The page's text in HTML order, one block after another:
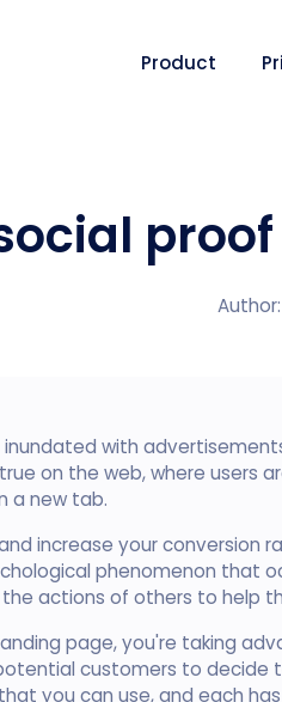
Product
Author:
with
on the web, where users
a new tab.
increase your conversion
phenomenon that
actions of others to help
page, you're taking
customers to decide
you can use, and each